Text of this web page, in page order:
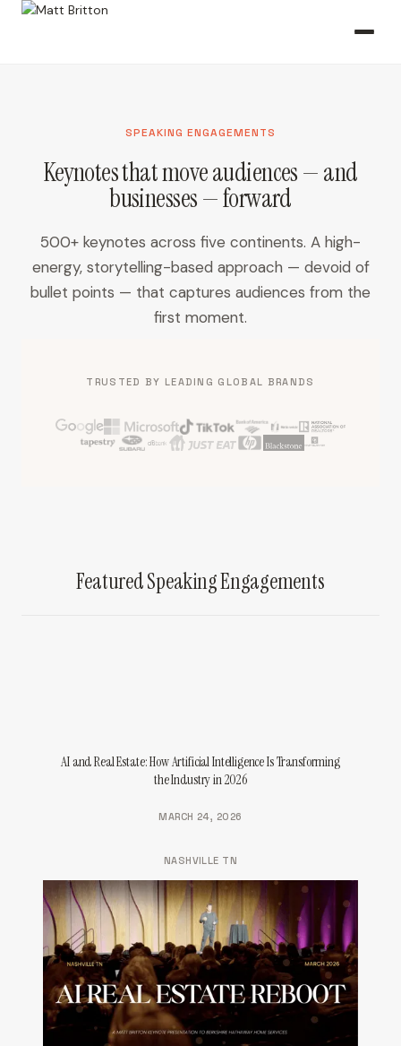
SPEAKING ENGAGEMENTS
Keynotes that move audiences — and
businesses — forward
500+ keynotes across five continents. A high-
energy, storytelling-based approach — devoid of
bullet points — that captures audiences from the
first moment.
TRUSTED BY LEADING GLOBAL BRANDS
Featured Speaking Engagements
AI and Real Estate: How Artificial Intelligence Is Transforming
the Industry in 2026
MARCH 24, 2026
NASHVILLE TN